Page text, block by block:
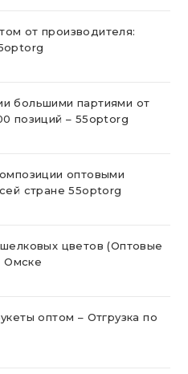
от производителя:
большими партиями от
позиций – 55optorg
оптовыми
стране 55optorg
цветов (Оптовые
Омске
оптом – Отгрузка по